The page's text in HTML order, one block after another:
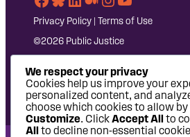
Privacy Policy | Terms of Use
©2026 Public Justice
We respect your privacy
Cookies help us improve your
personalized content, and
choose which cookies to allow
Customize. ClickAccept All to
All to decline non-essential